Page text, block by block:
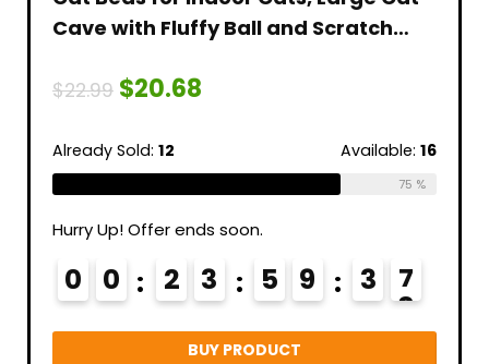
Cave with Fluffy Ball and Scratch
with Hideaway Condo for
$22.99 $20.68
Already Sold: 12 Available: 16
75 %
Hurry Up! Offer ends soon.
0 0 2 3 5 9 3 6
7
BUY PRODUCT